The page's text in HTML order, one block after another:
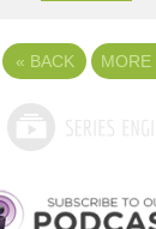
« BACK MORE